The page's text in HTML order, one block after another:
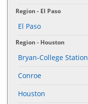
Region - El Paso
El Paso
Region - Houston
Bryan-College Station
Conroe
Houston